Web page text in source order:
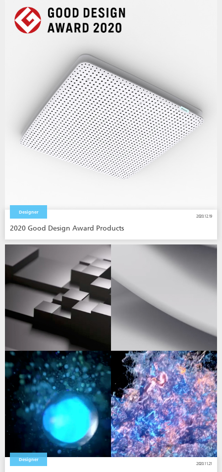
Designer
2020.12.19
2020 Good Design Award Products
Designer
2020.11.21